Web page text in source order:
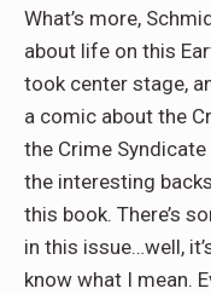
What’s more,
about life on this
took center stage,
a comic about the
the Crime Syndicate
the interesting
this book. There’s
in this issue…well,
know what I mean.